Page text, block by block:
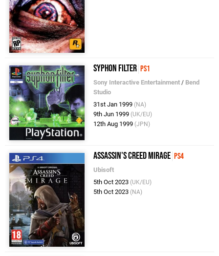
Syphon Filter PS1
Sony Interactive Entertainment / Bend
Studio
31st Jan 1999 (NA)
9th Jun 1999 (UK/EU)
12th Aug 1999 (JPN)
Assassin's Creed Mirage PS4
Ubisoft
5th Oct 2023 (UK/EU)
5th Oct 2023 (NA)